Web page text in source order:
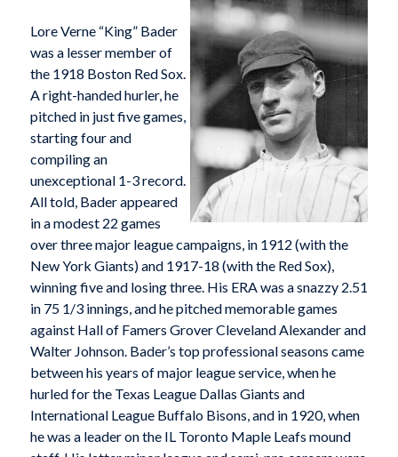
Lore Verne “King” Bader
was a lesser member of
the 1918 Boston Red Sox.
A right-handed hurler, he
pitched in just five games,
starting four and
compiling an
unexceptional 1-3 record.
All told, Bader appeared
in a modest 22 games
over three major league campaigns, in 1912 (with the
New York Giants) and 1917-18 (with the Red Sox),
winning five and losing three. His ERA was a snazzy 2.51
in 75 1/3 innings, and he pitched memorable games
against Hall of Famers Grover Cleveland Alexander and
Walter Johnson. Bader’s top professional seasons came
between his years of major league service, when he
hurled for the Texas League Dallas Giants and
International League Buffalo Bisons, and in 1920, when
he was a leader on the IL Toronto Maple Leafs mound